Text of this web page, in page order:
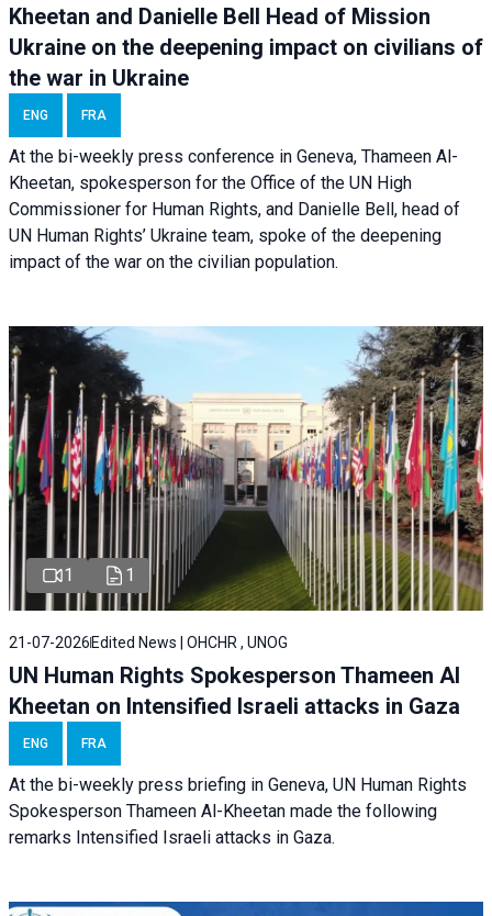
Kheetan and Danielle Bell Head of Mission
Ukraine on the deepening impact on civilians of
the war in Ukraine
ENG FRA
At the bi-weekly press conference in Geneva, Thameen Al-
Kheetan, spokesperson for the Office of the UN High
Commissioner for Human Rights, and Danielle Bell, head of
UN Human Rights’ Ukraine team, spoke of the deepening
impact of the war on the civilian population.
1 1
21-07-2026 Edited News | OHCHR , UNOG
UN Human Rights Spokesperson Thameen Al
Kheetan on Intensified Israeli attacks in Gaza
ENG FRA
At the bi-weekly press briefing in Geneva, UN Human Rights
Spokesperson Thameen Al-Kheetan made the following
remarks Intensified Israeli attacks in Gaza.